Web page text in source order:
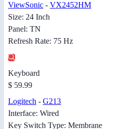
ViewSonic - VX2452HM
Size: 24 Inch
Panel: TN
Refresh Rate: 75 Hz
Keyboard
$ 59.99
Logitech - G213
Interface: Wired
Key Switch Type: Membrane